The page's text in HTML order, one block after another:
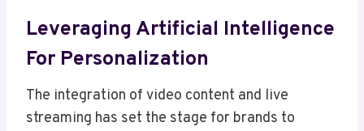
Leveraging Artificial Intelligence
For Personalization
The integration of video content and live
streaming has set the stage for brands to